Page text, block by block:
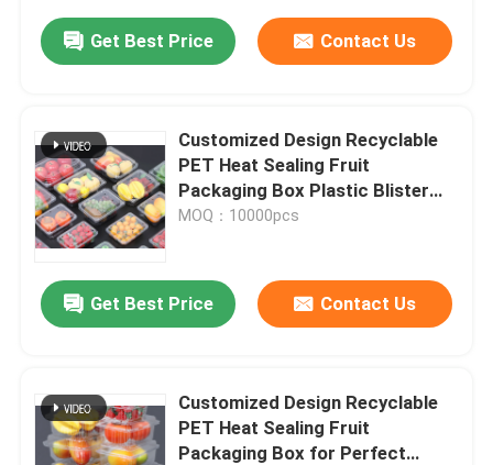
Get Best Price Contact Us
Customized Design Recyclable
PET Heat Sealing Fruit
Packaging Box Plastic Blister
Packaging
MOQ：10000pcs
Get Best Price Contact Us
Customized Design Recyclable
PET Heat Sealing Fruit
Packaging Box for Perfect